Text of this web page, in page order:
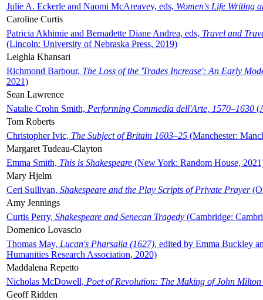
Julie A. Eckerle and Naomi McAreavey, eds, Women's Life Writing
Caroline Curtis
Patricia Akhimie and Bernadette Diane Andrea, eds, Travel and
(Lincoln: University of Nebraska Press, 2019)
Leighla Khansari
Richmond Barbour, The Loss of the 'Trades Increase': An Early
2021)
Sean Lawrence
Natalie Crohn Smith, Performing Commedia dell'Arte, 1570–1630
Tom Roberts
Christopher Ivic, The Subject of Britain 1603–25 (Manchester:
Margaret Tudeau-Clayton
Emma Smith, This is Shakespeare (New York: Random House,
Mary Hjelm
Ceri Sullivan, Shakespeare and the Play Scripts of Private Prayer
Amy Jennings
Curtis Perry, Shakespeare and Senecan Tragedy (Cambridge:
Domenico Lovascio
Thomas May, Lucan's Pharsalia (1627), edited by Emma Buckley
Humanities Research Association, 2020)
Maddalena Repetto
Nicholas McDowell, Poet of Revolution: The Making of John Milton
Geoff Ridden